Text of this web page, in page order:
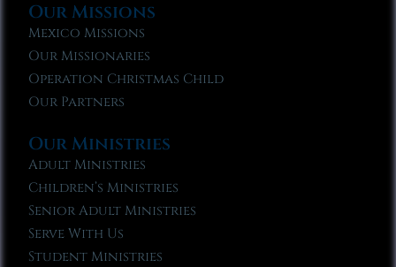
Our Missions
Mexico Missions
Our Missionaries
Operation Christmas Child
Our Partners
Our Ministries
Adult Ministries
Children’s Ministries
Senior Adult Ministries
Serve With Us
Student Ministries